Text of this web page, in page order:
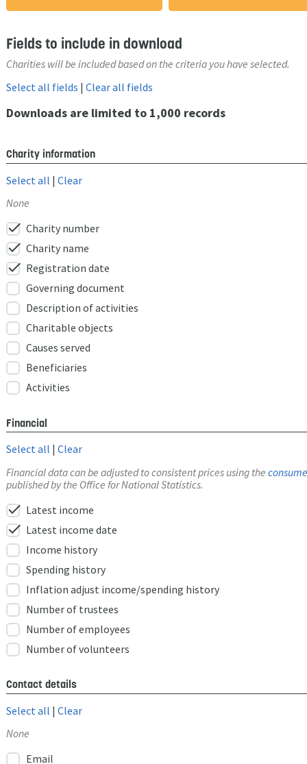
Fields to include in download
Charities will be included based on the criteria you have selected.
Select all fields | Clear all fields
Downloads are limited to 1,000 records
Charity information
Select all | Clear
None
check Charity number
check Charity name
check Registration date
Governing document
Description of activities
Charitable objects
Causes served
Beneficiaries
Activities
Financial
Select all | Clear
Financial data can be adjusted to consistent prices using the
published by the Office for National Statistics.
check Latest income
check Latest income date
Income history
Spending history
Inflation adjust income/spending history
Number of trustees
Number of employees
Number of volunteers
Contact details
Select all | Clear
None
Email